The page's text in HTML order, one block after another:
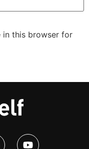
in this browser for